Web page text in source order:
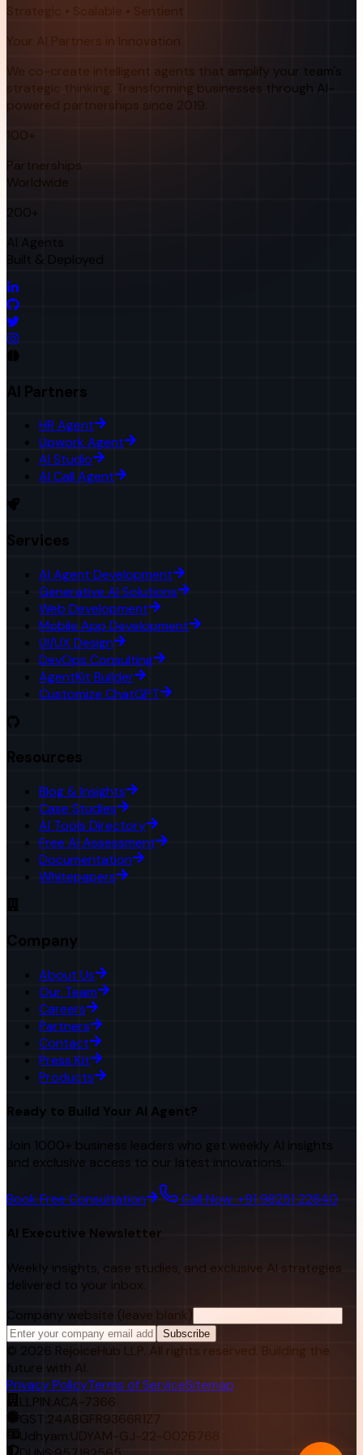
Strategic • Scalable • Sentient
Your AI Partners in Innovation
We co-create intelligent agents that amplify your team's
strategic thinking. Transforming businesses through AI-
powered partnerships since 2019.
100+
Partnerships
Worldwide
200+
AI Agents
Built & Deployed
AI Partners
HR Agent
Upwork Agent
AI Studio
AI Call Agent
Services
AI Agent Development
Generative AI Solutions
Web Development
Mobile App Development
UI/UX Design
DevOps Consulting
AgentKit Builder
Customize ChatGPT
Resources
Blog & Insights
Case Studies
AI Tools Directory
Free AI Assessment
Documentation
Whitepapers
Company
About Us
Our Team
Careers
Partners
Contact
Press Kit
Products
Ready to Build Your AI Agent?
Join 1000+ business leaders who get weekly AI insights
and exclusive access to our latest innovations.
Book Free Consultation Call Now: +91 98251 22840
AI Executive Newsletter
Weekly insights, case studies, and exclusive AI strategies
delivered to your inbox.
Company website (leave blank)
Subscribe
© 2026 RejoiceHub LLP. All rights reserved. Building the
future with AI.
Privacy PolicyTerms of ServiceSitemap
LLPIN: ACA-7366
GST:24ABGFR9366R1Z7
Udhyam: UDYAM-GJ-22-0026768